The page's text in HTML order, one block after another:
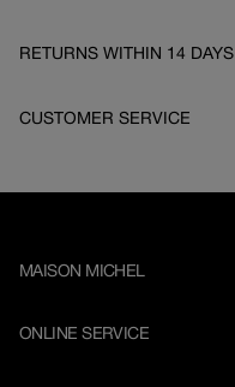
RETURNS WITHIN 14 DAYS
CUSTOMER SERVICE
MAISON MICHEL
ONLINE SERVICE